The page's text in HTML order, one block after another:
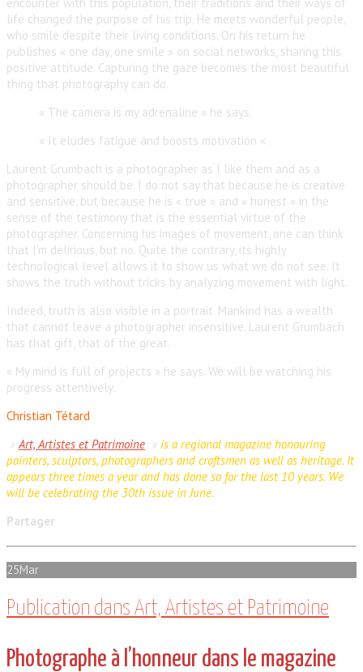
life changed the purpose of his trip. He meets wonderful people,
who smile despite their living conditions. On his return he
publishes « one day, one smile » on social networks, sharing this
positive attitude. Capturing the gaze becomes the most beautiful
thing that photography can do.
« The camera is my adrenaline » he says.
« It eludes fatigue and boosts motivation « .
Laurent Grumbach is a photographer as I like them and as a
photographer should be. I do not say that because he is creative
and sensitive, but because he is « true » and « honest » in the
sense of the testimony that is the essential virtue of the
photographer. Concerning his images of movement, one can think
that I’m delirious, but no. Quite the contrary, its highly
technological level allows it to show us what we do not see. It
shows the truth without tricks by analyzing movement with light.
Indeed, truth is also visible in a portrait. Mankind has a wealth
that cannot leave a photographer insensitive. Laurent Grumbach
has that gift, that of the great.
« My mind is full of projects » he says. We will be watching his
progress attentively.
Christian Tétard
»Art, Artistes et Patrimoine » is a regional magazine honouring
painters, sculptors, photographers and craftsmen as well as heritage. It
appears three times a year and has done so for the last 10 years. We
will be celebrating the 30th issue in June.
Partager
25Mar
Publication dans Art, Artistes et Patrimoine
Photographe à l’honneur dans le magazine